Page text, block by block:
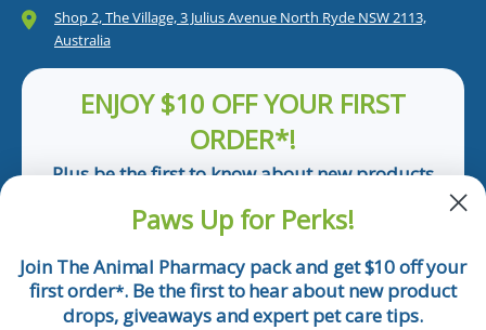
Shop 2, The Village, 3 Julius Avenue North Ryde NSW 2113,
Australia
ENJOY $10 OFF YOUR FIRST
ORDER*!
Plus be the first to know about new products
Email
Paws Up for Perks!
Join The Animal Pharmacy pack and get $10 off your
first order*. Be the first to hear about new product
drops, giveaways and expert pet care tips.